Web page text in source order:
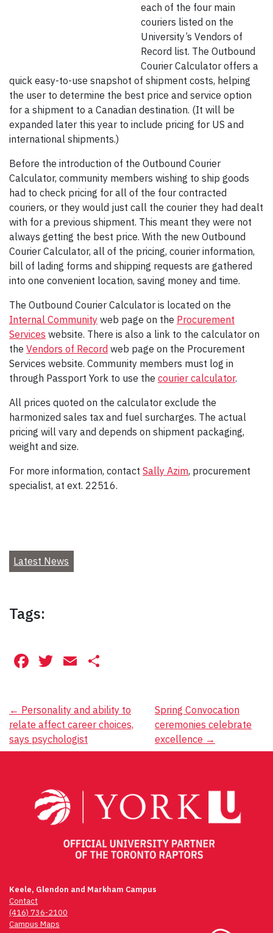
each of the four main
couriers listed on the
University’s Vendors of
Record list. The Outbound
Courier Calculator offers a
quick easy-to-use snapshot of shipment costs, helping
the user to determine the best price and service option
for a shipment to a Canadian destination. (It will be
expanded later this year to include pricing for US and
international shipments.)
Before the introduction of the Outbound Courier
Calculator, community members wishing to ship goods
had to check pricing for all of the four contracted
couriers, or they would just call the courier they had dealt
with for a previous shipment. This meant they were not
always getting the best price. With the new Outbound
Courier Calculator, all of the pricing, courier information,
bill of lading forms and shipping requests are gathered
into one convenient location, saving money and time.
The Outbound Courier Calculator is located on the
Internal Community web page on the Procurement
Services website. There is also a link to the calculator on
the Vendors of Record web page on the Procurement
Services website. Community members must log in
through Passport York to use the courier calculator.
All prices quoted on the calculator exclude the
harmonized sales tax and fuel surcharges. The actual
pricing will vary and depends on shipment packaging,
weight and size.
For more information, contact Sally Azim, procurement
specialist, at ext. 22516.
Latest News
Tags:
Facebook
Twitter
Email
Post
navigation
← Personality and ability to
relate affect career choices,
says psychologist
Spring Convocation
ceremonies celebrate
excellence →
Keele, Glendon and Markham Campus
Contact
(416) 736-2100
Campus Maps